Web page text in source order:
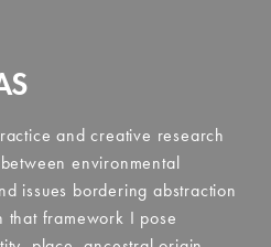
and creative research
environmental
issues bordering abstraction
framework I pose